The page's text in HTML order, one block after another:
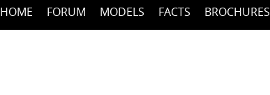
HOME FORUM MODELS FACTS BROCHURES